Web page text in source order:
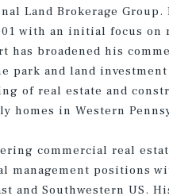
Land Brokerage
with an initial focus
has broadened his
park and land
of real estate and
homes in Western
commercial real
management positions
and Southwestern US.